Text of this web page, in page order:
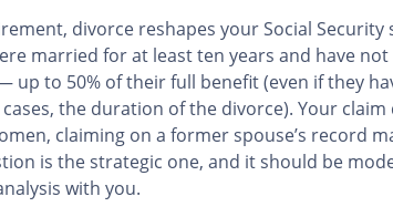
divorce reshapes your Social
married for at least ten years and have
up to 50% of their full benefit (even if they
the duration of the divorce). Your
claiming on a former spouse’s record
is the strategic one, and it should be
with you.